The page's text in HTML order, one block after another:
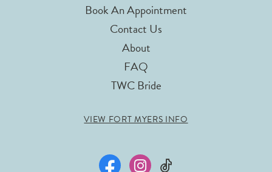
Book An Appointment
Contact Us
About
FAQ
TWC Bride
VIEW FORT MYERS INFO